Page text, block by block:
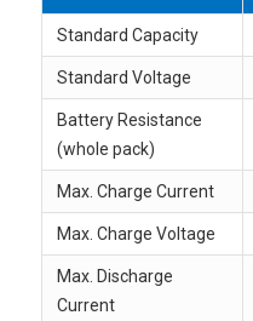
Standard Capacity
Standard Voltage
Battery Resistance
(whole pack)
Max. Charge Current
Max. Charge Voltage
Max. Discharge
Current